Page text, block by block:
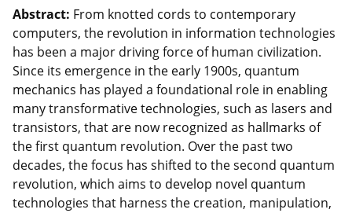
Abstract: From knotted cords to contemporary
computers, the revolution in information technologies
has been a major driving force of human civilization.
Since its emergence in the early 1900s, quantum
mechanics has played a foundational role in enabling
many transformative technologies, such as lasers and
transistors, that are now recognized as hallmarks of
the first quantum revolution. Over the past two
decades, the focus has shifted to the second quantum
revolution, which aims to develop novel quantum
technologies that harness the creation, manipulation,